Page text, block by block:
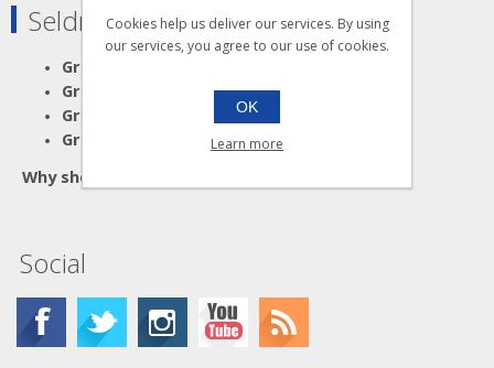
Seldram Supplies
Great Advice
Great Products
Great Service
Great Value
Why shop anywhere else?
Social
Cookies help us deliver our services. By using
our services, you agree to our use of cookies.
OK
Learn more